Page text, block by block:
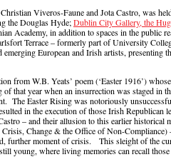
Viveros-Faune and Jota Castro, was
the Douglas Hyde;Dublin City Gallery, the
Academy, in addition to spaces in the public
Terrace – formerly part of University
European and Irish artists, presenting
from W.B. Yeats’ poem (‘Easter 1916’)
of that year when an insurrection was staged in
The Easter Rising was notoriously
in the execution of those Irish
– and their allusion to this earlier historical
Change & the Office of Non-Compliance)
further moment of crisis. This sleight of the
young, where living memories can recall